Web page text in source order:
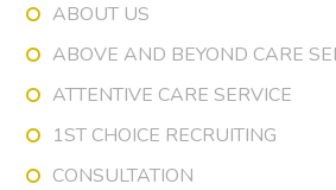
ABOUT US
ABOVE AND BEYOND CARE
ATTENTIVE CARE SERVICE
1ST CHOICE RECRUITING
CONSULTATION